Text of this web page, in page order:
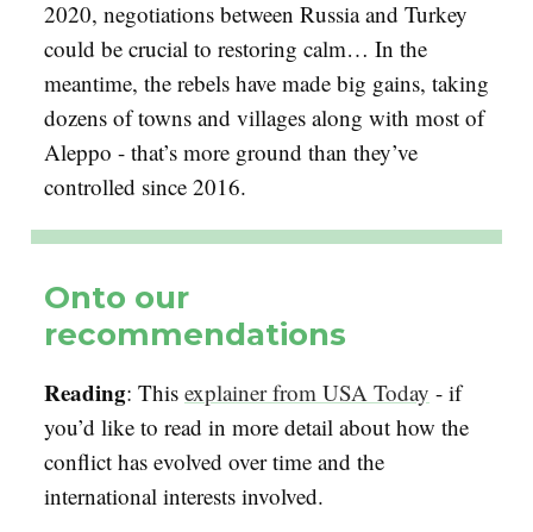
2020, negotiations between Russia and Turkey
could be crucial to restoring calm… In the
meantime, the rebels have made big gains, taking
dozens of towns and villages along with most of
Aleppo - that’s more ground than they’ve
controlled since 2016.
Onto our
recommendations
Reading: This explainer from USA Today - if
you’d like to read in more detail about how the
conflict has evolved over time and the
international interests involved.